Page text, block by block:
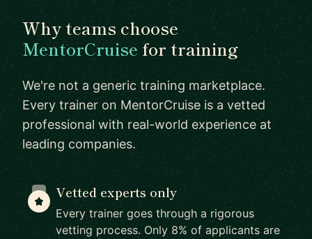
Why teams choose
MentorCruise for training
We're not a generic training marketplace.
Every trainer on MentorCruise is a vetted
professional with real-world experience at
leading companies.
Vetted experts only
Every trainer goes through a rigorous
vetting process. Only 8% of applicants are